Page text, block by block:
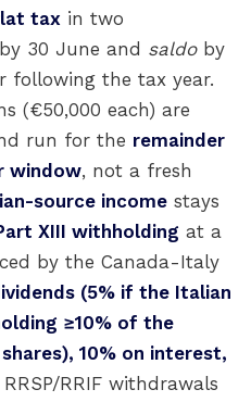
tax in two
30 June and saldoby
following the tax year.
(€50,000 each) are
run for the remainder
window, not a fresh
source income stays
XIII withholding at a
by the Canada-Italy
(5% if the Italian
≥10% of the
10% on interest,
RRSP/RRIF withdrawals